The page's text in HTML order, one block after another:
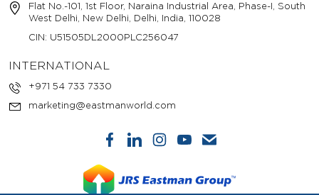
Flat No.-101, 1st Floor, Naraina Industrial Area, Phase-I, South
West Delhi, New Delhi, Delhi, India, 110028
CIN: U51505DL2000PLC256047
INTERNATIONAL
+971 54 733 7330
marketing@eastmanworld.com